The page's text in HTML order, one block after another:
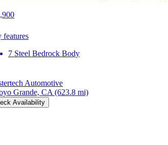
features
7 Steel Bedrock Body
Automotive
Grande, CA (623.8 mi)
Availability